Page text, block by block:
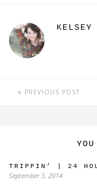
KELSEY
PREVIOUS POST
TRIPPIN’ | 24
September 3, 2014